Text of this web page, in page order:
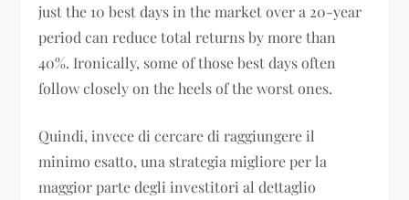
just the 10 best days in the market over a 20-year
period can reduce total returns by more than
40%. Ironically, some of those best days often
follow closely on the heels of the worst ones.
Quindi, invece di cercare di raggiungere il
minimo esatto, una strategia migliore per la
maggior parte degli investitori al dettaglio